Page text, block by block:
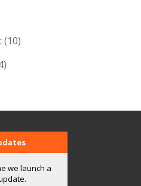
(10)
we launch a